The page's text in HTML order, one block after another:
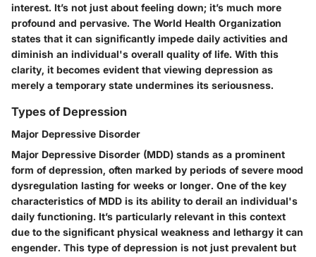
interest. It’s not just about feeling down; it’s much more
profound and pervasive. The World Health Organization
states that it can significantly impede daily activities and
diminish an individual's overall quality of life. With this
clarity, it becomes evident that viewing depression as
merely a temporary state undermines its seriousness.
Types of Depression
Major Depressive Disorder
Major Depressive Disorder (MDD) stands as a prominent
form of depression, often marked by periods of severe mood
dysregulation lasting for weeks or longer. One of the key
characteristics of MDD is its ability to derail an individual's
daily functioning. It’s particularly relevant in this context
due to the significant physical weakness and lethargy it can
engender. This type of depression is not just prevalent but